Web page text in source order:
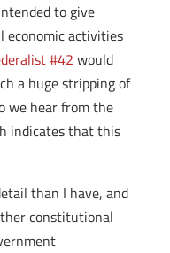
to give
economic activities
#42 would
a huge stripping of
we hear from the
indicates that this
than I have, and
constitutional